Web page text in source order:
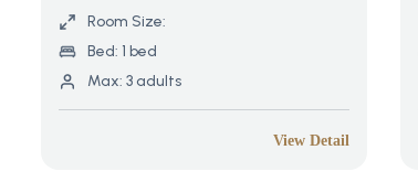
Room Size:
Bed: 1 bed
Max: 3 adults
View Detail